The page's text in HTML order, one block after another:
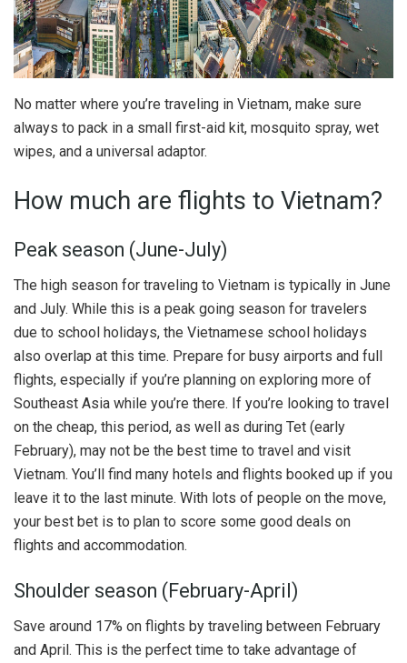
No matter where you’re traveling in Vietnam, make sure
always to pack in a small first-aid kit, mosquito spray, wet
wipes, and a universal adaptor.
How much are flights to Vietnam?
Peak season (June-July)
The high season for traveling to Vietnam is typically in June
and July. While this is a peak going season for travelers
due to school holidays, the Vietnamese school holidays
also overlap at this time. Prepare for busy airports and full
flights, especially if you’re planning on exploring more of
Southeast Asia while you’re there. If you’re looking to travel
on the cheap, this period, as well as during Tet (early
February), may not be the best time to travel and visit
Vietnam. You’ll find many hotels and flights booked up if you
leave it to the last minute. With lots of people on the move,
your best bet is to plan to score some good deals on
flights and accommodation.
Shoulder season (February-April)
Save around 17% on flights by traveling between February
and April. This is the perfect time to take advantage of